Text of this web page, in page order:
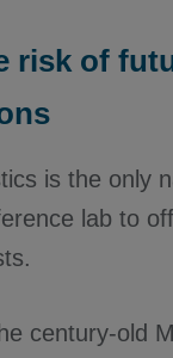
risk of
is the only
lab to
century-old